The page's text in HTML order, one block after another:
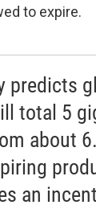
to expire.
predicts
total 5
about
an